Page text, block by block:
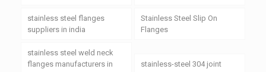
stainless steel flanges
suppliers in india
Stainless Steel Slip On
Flanges
stainless steel weld neck
flanges manufacturers in
stainless-steel 304 joint